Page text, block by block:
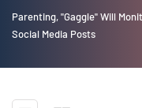
Benjamin Netanyahu again...